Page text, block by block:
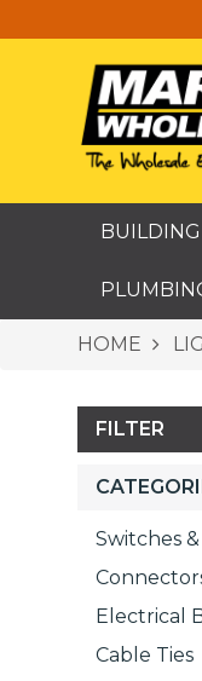
BUILDING
HOME
FILTER
Switches
Electrical
Cable Ties